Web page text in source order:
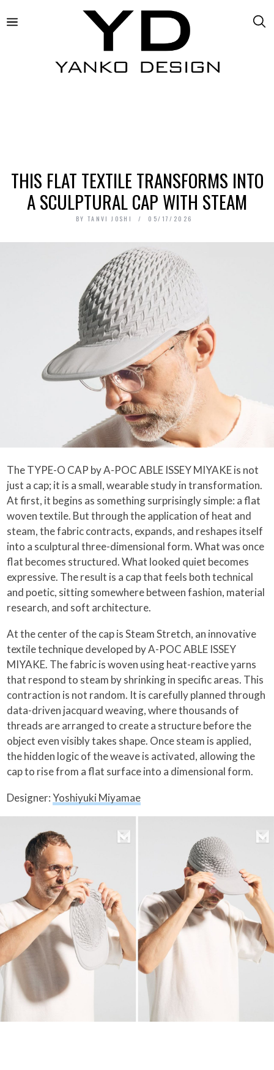
THIS FLAT TEXTILE TRANSFORMS INTO
A SCULPTURAL CAP WITH STEAM
BY TANVI JOSHI 05/17/2026
The TYPE-O CAP by A-POC ABLE ISSEY MIYAKE is not
just a cap; it is a small, wearable study in transformation.
At first, it begins as something surprisingly simple: a flat
woven textile. But through the application of heat and
steam, the fabric contracts, expands, and reshapes itself
into a sculptural three-dimensional form. What was once
flat becomes structured. What looked quiet becomes
expressive. The result is a cap that feels both technical
and poetic, sitting somewhere between fashion, material
research, and soft architecture.
At the center of the cap is Steam Stretch, an innovative
textile technique developed by A-POC ABLE ISSEY
MIYAKE. The fabric is woven using heat-reactive yarns
that respond to steam by shrinking in specific areas. This
contraction is not random. It is carefully planned through
data-driven jacquard weaving, where thousands of
threads are arranged to create a structure before the
object even visibly takes shape. Once steam is applied,
the hidden logic of the weave is activated, allowing the
cap to rise from a flat surface into a dimensional form.
Designer:Yoshiyuki Miyamae